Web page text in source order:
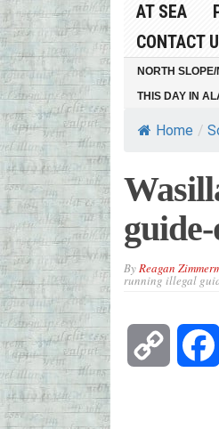
AT SEA
CONTACT
NORTH
THIS DAY IN
Home /
ByReagan
running illegal
Copy